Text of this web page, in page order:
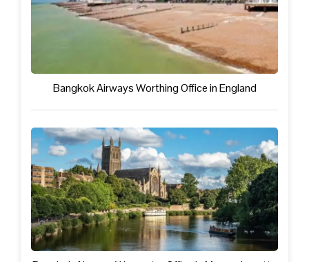
Bangkok Airways Worthing Office in England